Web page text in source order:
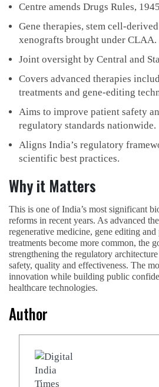
Centre amends Drugs Rules,
Gene therapies, stem cell-
xenografts brought under CLAA.
Joint oversight by Central and
Covers advanced therapies
treatments and gene-editing
Aims to improve patient safety
regulatory standards nationwide.
Aligns India’s regulatory
scientific best practices.
Why it Matters
This is one of India’s most significant
reforms in recent years. As advanced
regenerative medicine, gene editing and
treatments become more common, the
strengthening the regulatory
safety, quality and effectiveness. The
innovation while building public
healthcare technologies.
Author